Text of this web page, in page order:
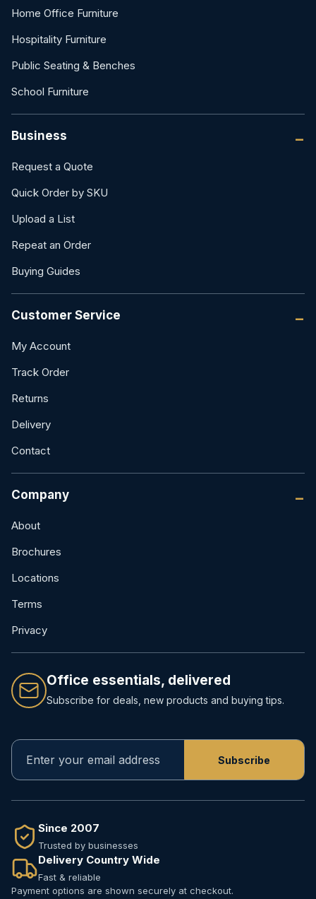
Home Office Furniture
Hospitality Furniture
Public Seating & Benches
School Furniture
Business
Request a Quote
Quick Order by SKU
Upload a List
Repeat an Order
Buying Guides
Customer Service
My Account
Track Order
Returns
Delivery
Contact
Company
About
Brochures
Locations
Terms
Privacy
Office essentials, delivered
Subscribe for deals, new products and buying tips.
Since 2007
Trusted by businesses
Delivery Country Wide
Fast & reliable
Payment options are shown securely at checkout.